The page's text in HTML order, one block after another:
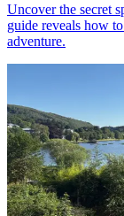
Uncover the secret
guide reveals how
adventure.